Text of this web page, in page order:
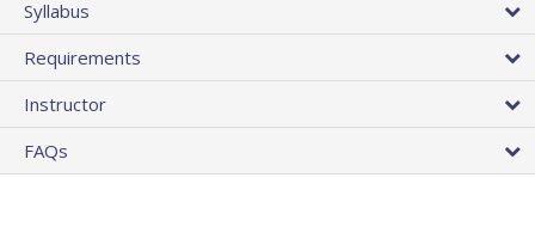
Syllabus
Requirements
Instructor
FAQs